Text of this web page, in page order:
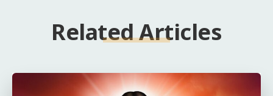
Related Articles